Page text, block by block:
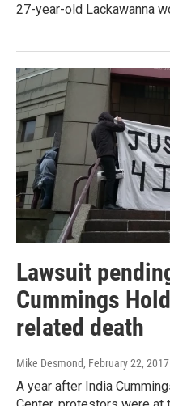
27-year-old Lackawanna
Lawsuit
Cummings
related death
Mike Desmond, February 22, 2017
A year after India